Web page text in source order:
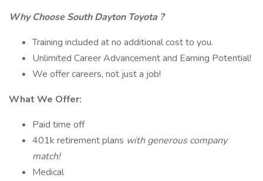
Why ChooseSouth Dayton Toyota ?
Training included at no additional cost to you.
Unlimited Career Advancement and Earning Potential!
We offer careers, not just a job!
What We Offer:
Paid time off
401k retirement plans with generous company
match!
Medical